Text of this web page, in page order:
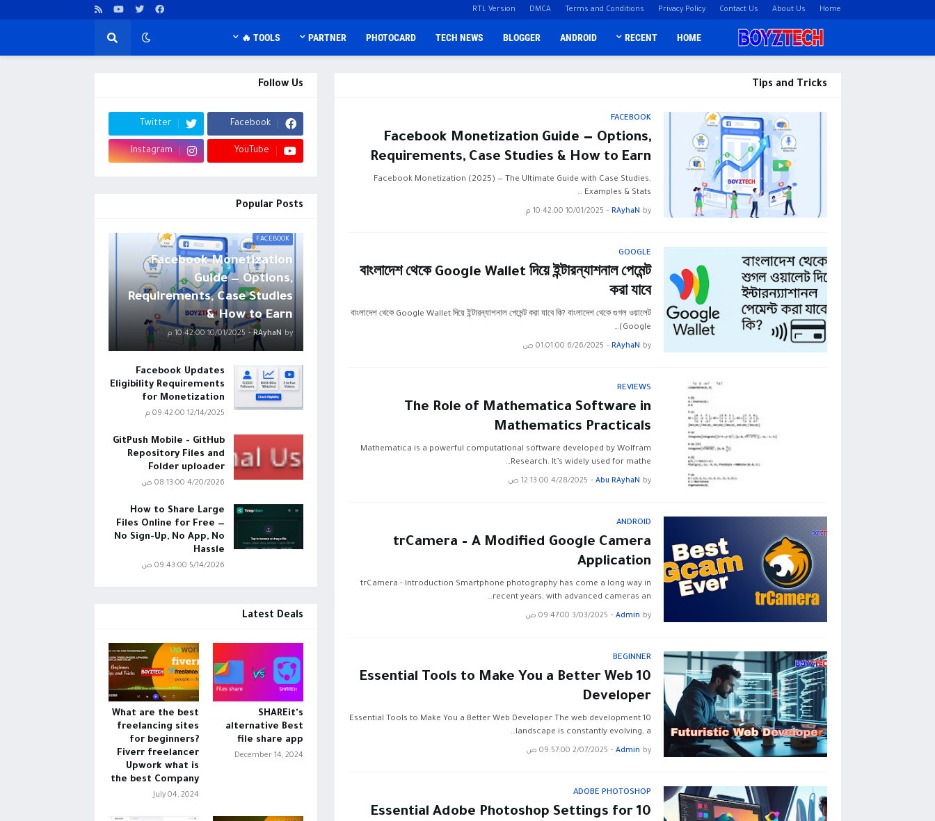
Home
About Us
Contact Us
Privacy Policy
Terms and Conditions
DMCA
RTL Version
HOME
RECENT
ANDROID
BLOGGER
TECH NEWS
PHOTOCARD
PARTNER
TOOLS 🔥
Tips and Tricks
FACEBOOK
Facebook Monetization Guide — Options,
Requirements, Case Studies & How to Earn
Facebook Monetization (2025) — The Ultimate Guide with Case Studies,
Examples & Stats …
by
RAyhaN
- 10/01/2025 10:42:00 م
GOOGLE
বাংলাদেশ থেকে Google Wallet দিয়ে ইন্টারন্যাশনাল পেমেন্ট
করা যাবে
বাংলাদেশ থেকে Google Wallet দিয়ে ইন্টারন্যাশনাল পেমেন্ট করা যাবে কি? বাংলাদেশ থেকে গুগল ওয়ালেট
(Google…
by
RAyhaN
- 6/26/2025 01:01:00 ص
REVIEWS
The Role of Mathematica Software in
Mathematics Practicals
Mathematica is a powerful computational software developed by Wolfram
Research. It’s widely used for mathe…
by
Abu RAyhaN
- 4/28/2025 12:13:00 ص
ANDROID
trCamera – A Modified Google Camera
Application
trCamera - Introduction Smartphone photography has come a long way in
recent years, with advanced cameras an…
by
Admin
- 3/03/2025 09:47:00 ص
BEGINNER
10 Essential Tools to Make You a Better Web
Developer
10 Essential Tools to Make You a Better Web Developer The web development
landscape is constantly evolving, a…
by
Admin
- 2/07/2025 09:57:00 ص
ADOBE PHOTOSHOP
10 Essential Adobe Photoshop Settings for
Follow Us
Facebook
Twitter
YouTube
Instagram
Popular Posts
FACEBOOK
Facebook Monetization
Guide — Options,
Requirements, Case Studies
& How to Earn
by
RAyhaN
- 10/01/2025 10:42:00 م
Facebook Updates
Eligibility Requirements
for Monetization
12/14/2025 09:42:00 م
GitPush Mobile - GitHub
Repository Files and
Folder uploader
4/20/2026 08:13:00 ص
How to Share Large
Files Online for Free —
No Sign-Up, No App, No
Hassle
5/14/2026 09:43:00 ص
Latest Deals
SHAREit's
alternative Best
file share app
December 14, 2024
What are the best
freelancing sites
for beginners?
Fiverr freelancer
Upwork what is
the best Company
July 04, 2024